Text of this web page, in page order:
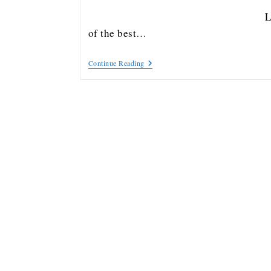
of the best…
Continue Reading